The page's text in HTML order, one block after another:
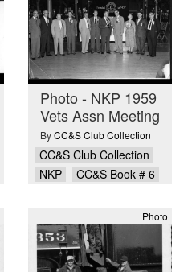
Photo - NKP 1959
Vets Assn Meeting
ByCC&S Club Collection
CC&S Club Collection
NKP
CC&S Book # 6
Photo